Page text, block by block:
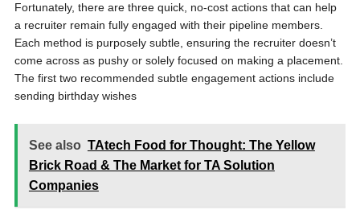
Fortunately, there are three quick, no-cost actions that can help
a recruiter remain fully engaged with their pipeline members.
Each method is purposely subtle, ensuring the recruiter doesn’t
come across as pushy or solely focused on making a placement.
The first two recommended subtle engagement actions include
sending birthday wishes
See also TAtech Food for Thought: The Yellow
Brick Road & The Market for TA Solution
Companies